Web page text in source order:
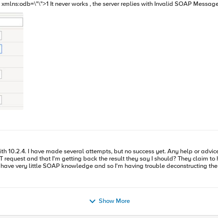
the string 2 I don't know why. Could
issues I have is how
say I should? They claim to have verified using SOAP-UI, and tell me that this request should work
someone help me identify what components of this request need to be included in my SOAP
Show More